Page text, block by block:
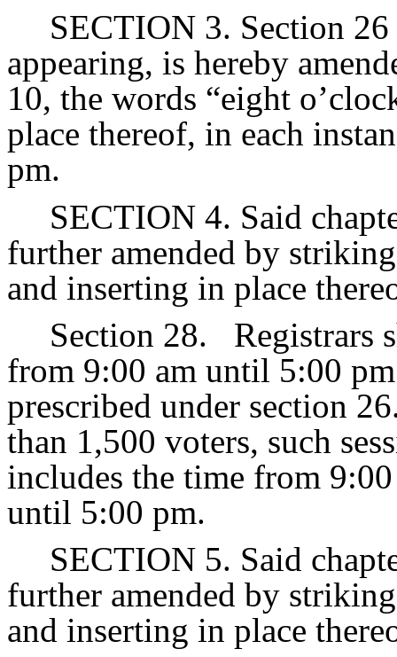
SECTION 3. Section
appearing, is hereby
10, the words “eight
place thereof, in each
pm.
SECTION 4. Said
further amended by
and inserting in place
Section 28.
Registrars
from 9:00 am until 5:00
prescribed under section
than 1,500 voters, such
includes the time from
until 5:00 pm.
SECTION 5. Said
further amended by
and inserting in place